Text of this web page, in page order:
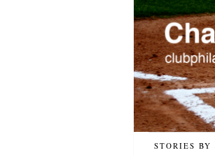
STORIES BY